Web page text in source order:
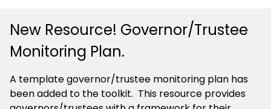
New Resource! Governor/Trustee
Monitoring Plan.
A template governor/trustee monitoring plan has
been added to the toolkit. This resource provides